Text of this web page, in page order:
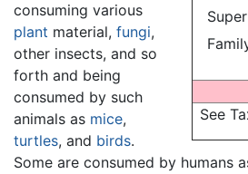
See
consuming various
plant material, fungi,
other insects, and so
forth and being
consumed by such
animals as mice,
turtles, and birds.
Some are consumed by humans